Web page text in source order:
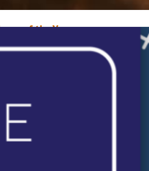
of the Year
and its staff for
by quickly
finding…